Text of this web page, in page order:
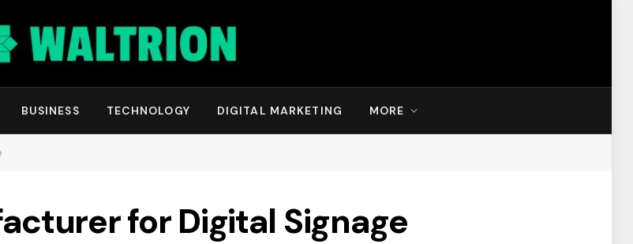
BUSINESS TECHNOLOGY DIGITAL MARKETING MORE
for Digital Signage